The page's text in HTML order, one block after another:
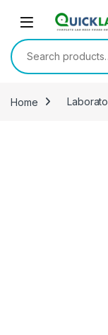
Search for:
Home